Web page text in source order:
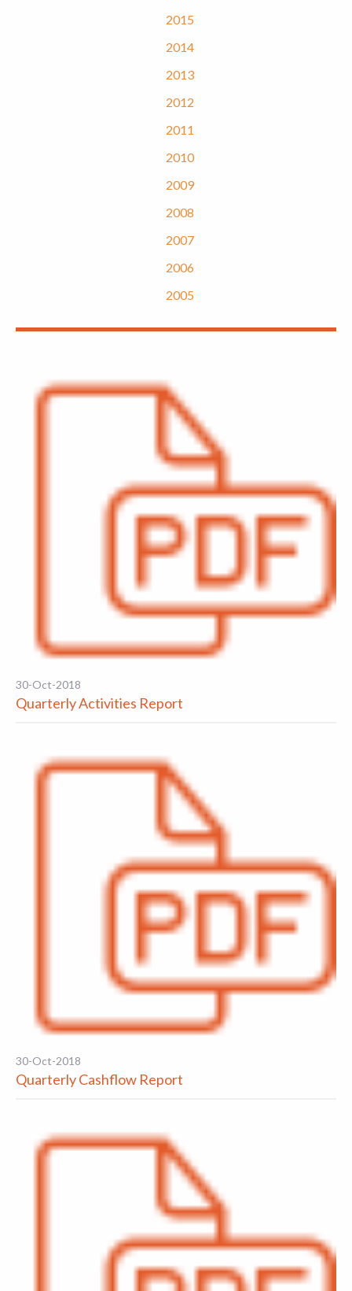
2015
2014
2013
2012
2011
2010
2009
2008
2007
2006
2005
30-Oct-2018
Quarterly Activities Report
30-Oct-2018
Quarterly Cashflow Report